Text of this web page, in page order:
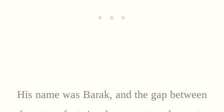
His name was Barak, and the gap between